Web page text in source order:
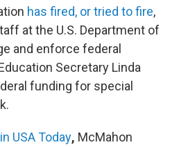
has fired, or tried to fire,
at the U.S. Department of
and enforce federal
Secretary Linda
funding for special
USA Today, McMahon